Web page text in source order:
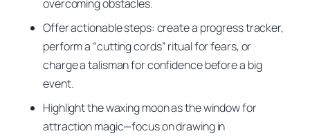
overcoming obstacles.
Offer actionable steps: create a progress tracker,
perform a “cutting cords” ritual for fears, or
charge a talisman for confidence before a big
event.
Highlight the waxing moon as the window for
attraction magic—focus on drawing in